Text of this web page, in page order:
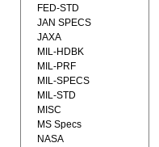
FED-STD
JAN SPECS
JAXA
MIL-HDBK
MIL-PRF
MIL-SPECS
MIL-STD
MISC
MS Specs
NASA